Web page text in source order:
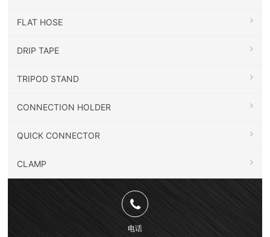
FLAT HOSE
DRIP TAPE
TRIPOD STAND
CONNECTION HOLDER
QUICK CONNECTOR
CLAMP
电话